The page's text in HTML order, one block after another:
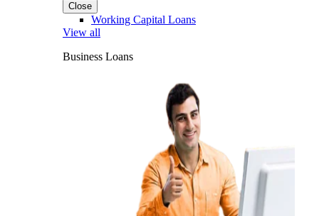
Close
Working Capital Loans
View all
Business Loans